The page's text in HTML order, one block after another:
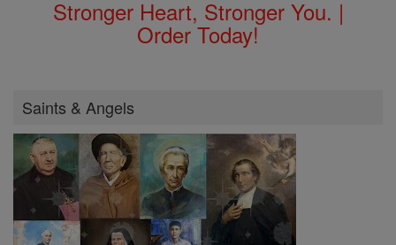
Stronger Heart, Stronger You. |
Order Today!
Saints & Angels